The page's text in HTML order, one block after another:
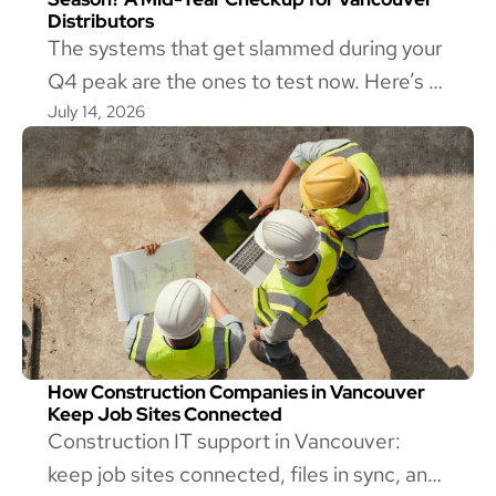
Distributors
The systems that get slammed during your
Q4 peak are the ones to test now. Here’s a
mid-year IT checkup for Vancouver
wholesale distributors, and how to tell if
yours is ready.
July 14, 2026
How Construction Companies in Vancouver
Keep Job Sites Connected
Construction IT support in Vancouver:
keep job sites connected, files in sync, and